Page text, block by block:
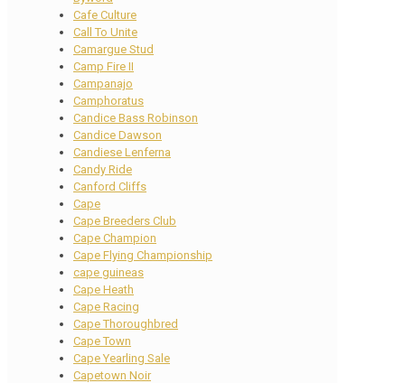
Cafe Culture
Call To Unite
Camargue Stud
Camp Fire II
Campanajo
Camphoratus
Candice Bass Robinson
Candice Dawson
Candiese Lenferna
Candy Ride
Canford Cliffs
Cape
Cape Breeders Club
Cape Champion
Cape Flying Championship
cape guineas
Cape Heath
Cape Racing
Cape Thoroughbred
Cape Town
Cape Yearling Sale
Capetown Noir